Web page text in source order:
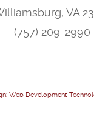
VA
(757) 209-2990
Web Development